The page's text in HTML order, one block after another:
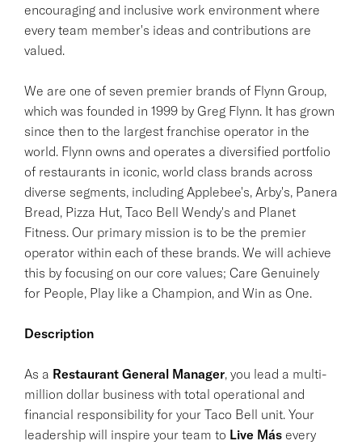
encouraging and inclusive work environment where
every team member's ideas and contributions are
valued.
We are one of seven premier brands of Flynn Group,
which was founded in 1999 by Greg Flynn. It has grown
since then to the largest franchise operator in the
world. Flynn owns and operates a diversified portfolio
of restaurants in iconic, world class brands across
diverse segments, including Applebee's, Arby's, Panera
Bread, Pizza Hut, Taco Bell Wendy's and Planet
Fitness. Our primary mission is to be the premier
operator within each of these brands. We will achieve
this by focusing on our core values; Care Genuinely
for People, Play like a Champion, and Win as One.
Description
As a Restaurant General Manager, you lead a multi-
million dollar business with total operational and
financial responsibility for your Taco Bell unit. Your
leadership will inspire your team to Live Más every